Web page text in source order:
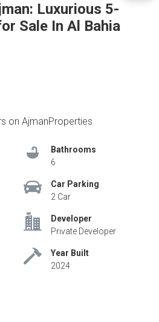
Luxurious 5-
Sale In Al Bahia
on AjmanProperties
Bathrooms
6
Car Parking
2 Car
Developer
Private Developer
Year Built
2024